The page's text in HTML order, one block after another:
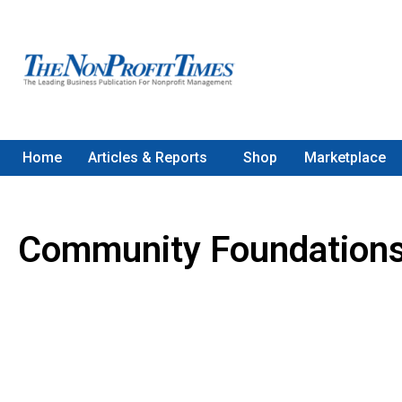
Home Articles & Reports Shop Marketplace
Community